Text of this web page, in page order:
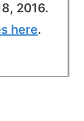
2016.
here.